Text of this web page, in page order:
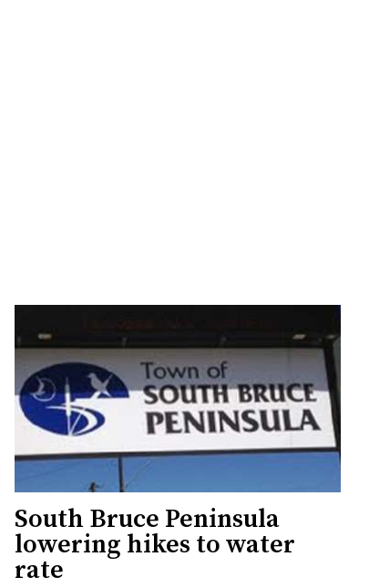
South Bruce Peninsula
lowering hikes to water
rate